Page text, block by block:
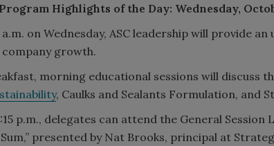
Highlights of the Day: Wednesday,
on Wednesday, ASC leadership will provide
growth.
morning educational sessions will discuss
, Caulks and Sealants Formulation, and
p.m., delegates can attend the General Session
presented by Nat Brooks, principal at